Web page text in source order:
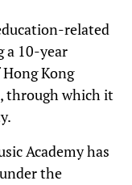
related
a 10-year
Kong
through which it
Academy has
the